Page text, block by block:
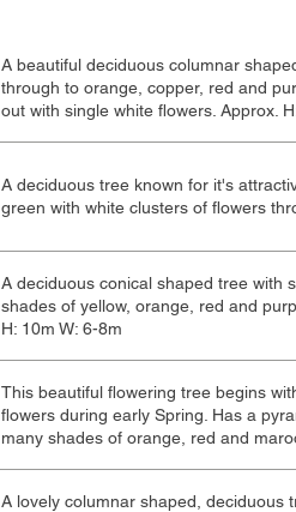
A beautiful deciduous columnar
through to orange, copper, red and
out with single white flowers. Approx.
A deciduous tree known for it's
green with white clusters of flowers
A deciduous conical shaped tree with
shades of yellow, orange, red and
H: 10m W: 6-8m
This beautiful flowering tree begins
flowers during early Spring. Has a
many shades of orange, red and
A lovely columnar shaped, deciduous